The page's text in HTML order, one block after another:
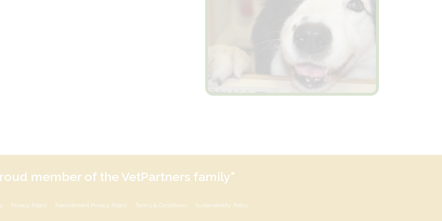
member of the VetPartners family"
Privacy Policy Recruitment Privacy Policy Terms & Conditions Sustainability Policy